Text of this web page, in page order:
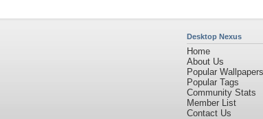
Desktop Nexus
Home
About Us
Popular Wallpapers
Popular Tags
Community Stats
Member List
Contact Us